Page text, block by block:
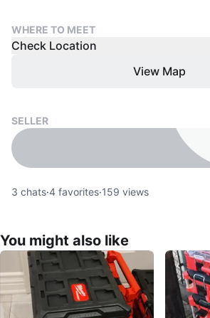
WHERE TO MEET
Check Location
View Map
SELLER
3 chats·4 favorites·159 views
You might also like